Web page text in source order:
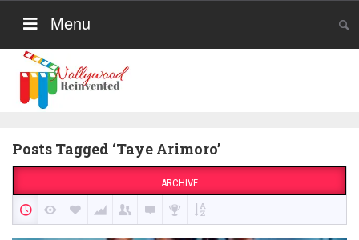
Menu
Posts Tagged ‘Taye Arimoro’
ARCHIVE